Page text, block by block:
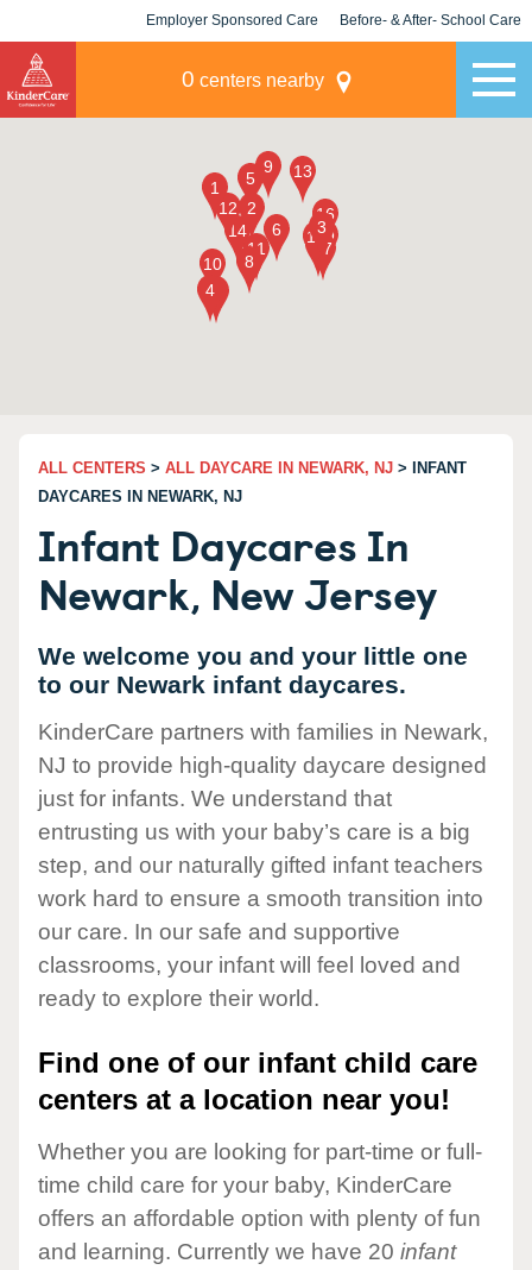
Employer Sponsored Care Before- & After- School Care
0 centers nearby
ALL CENTERS > ALL DAYCARE IN NEWARK, NJ > INFANT
DAYCARES IN NEWARK, NJ
Infant Daycares In
Newark, New Jersey
We welcome you and your little one
to our Newark infant daycares.
KinderCare partners with families in Newark,
NJ to provide high-quality daycare designed
just for infants. We understand that
entrusting us with your baby’s care is a big
step, and our naturally gifted infant teachers
work hard to ensure a smooth transition into
our care. In our safe and supportive
classrooms, your infant will feel loved and
ready to explore their world.
Find one of our infant child care
centers at a location near you!
Whether you are looking for part-time or full-
time child care for your baby, KinderCare
offers an affordable option with plenty of fun
and learning. Currently we have 20 infant